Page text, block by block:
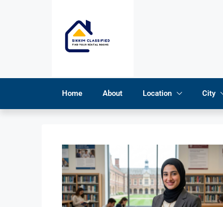
Home About Location City